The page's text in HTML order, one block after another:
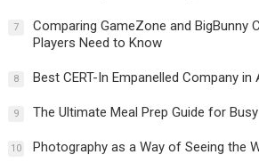
7
Comparing GameZone and BigBunny
Players Need to Know
8 Best CERT-In Empanelled Company in
9 The Ultimate Meal Prep Guide for
10 Photography as a Way of Seeing the